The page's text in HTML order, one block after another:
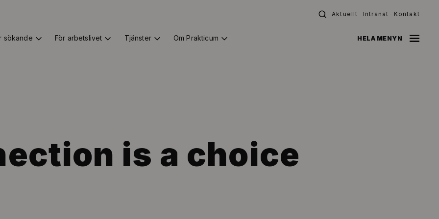
HELA MENYN
sökande För arbetslivet Tjänster Om Prakticum
Aktuellt Intranät Kontakt
is a choice